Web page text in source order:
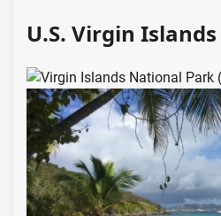
U.S. Virgin Islands